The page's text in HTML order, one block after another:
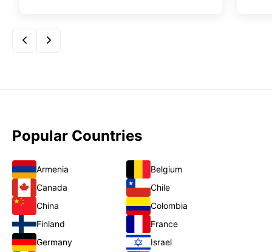
Popular Countries
Armenia
Belgium
Canada
Chile
China
Colombia
Finland
France
Germany
Israel